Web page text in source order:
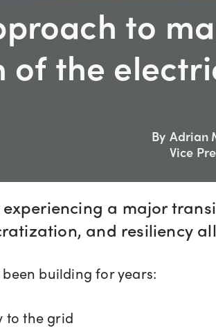
to
of the
By Adrian
Vice
a major
and resiliency
building for years:
to the grid